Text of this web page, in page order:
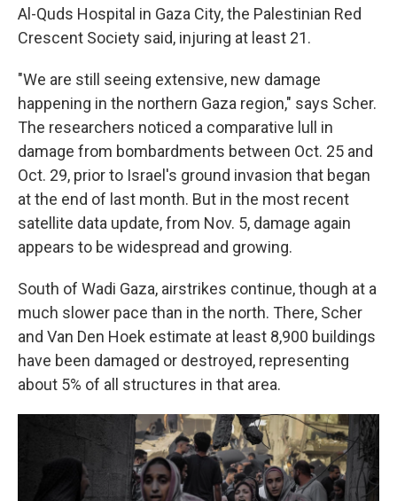
Al-Quds Hospital in Gaza City, the Palestinian Red
Crescent Society said, injuring at least 21.
"We are still seeing extensive, new damage
happening in the northern Gaza region," says Scher.
The researchers noticed a comparative lull in
damage from bombardments between Oct. 25 and
Oct. 29, prior to Israel's ground invasion that began
at the end of last month. But in the most recent
satellite data update, from Nov. 5, damage again
appears to be widespread and growing.
South of Wadi Gaza, airstrikes continue, though at a
much slower pace than in the north. There, Scher
and Van Den Hoek estimate at least 8,900 buildings
have been damaged or destroyed, representing
about 5% of all structures in that area.